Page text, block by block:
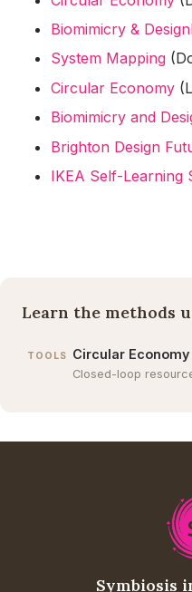
Biomimicry &
System Mapping
Circular Economy
Biomimicry and
Brighton Design
IKEA Self-Learning
Learn the methods
TOOLS Circular Economy
Closed-loop
Symbiosis